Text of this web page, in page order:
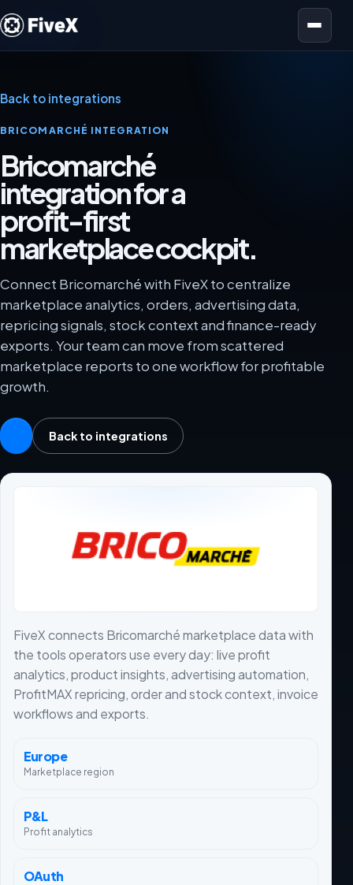
Open menu
Back to integrations
BRICOMARCHÉ INTEGRATION
Bricomarché
integration for a
profit-first
marketplace cockpit.
Connect Bricomarché with FiveX to centralize
marketplace analytics, orders, advertising data,
repricing signals, stock context and finance-ready
exports. Your team can move from scattered
marketplace reports to one workflow for profitable
growth.
Back to integrations
FiveX connects Bricomarché marketplace data with
the tools operators use every day: live profit
analytics, product insights, advertising automation,
ProfitMAX repricing, order and stock context, invoice
workflows and exports.
Europe
Marketplace region
P&L
Profit analytics
OAuth